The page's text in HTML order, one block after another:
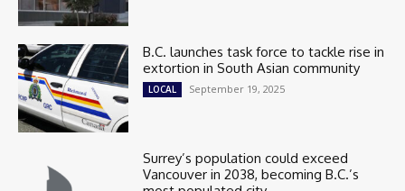
B.C. launches task force to tackle rise in
extortion in South Asian community
LOCAL September 19, 2025
Surrey’s population could exceed
Vancouver in 2038, becoming B.C.’s